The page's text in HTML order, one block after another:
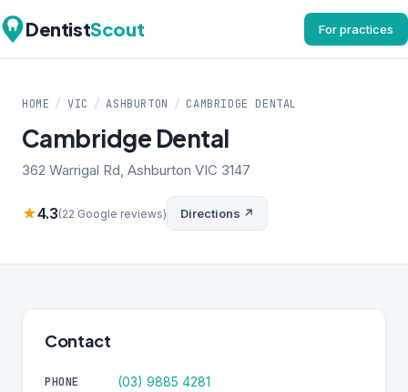
DentistScout For practices
HOME / VIC / ASHBURTON / CAMBRIDGE DENTAL
Cambridge Dental
362 Warrigal Rd, Ashburton VIC 3147
★4.3(22 Google reviews) Directions ↗
Contact
PHONE (03) 9885 4281